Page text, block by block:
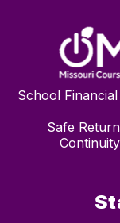
School
Safe